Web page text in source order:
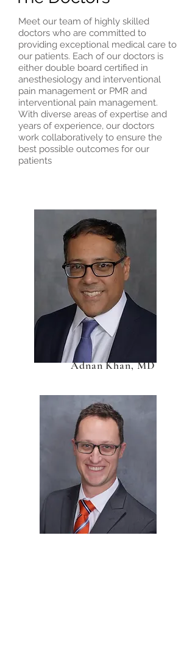
Meet our team of highly skilled
doctors who are committed to
providing exceptional medical care to
our patients. Each of our doctors is
either double board certified in
anesthesiology and interventional
pain management or PMR and
interventional pain management.
With diverse areas of expertise and
years of experience, our doctors
work collaboratively to ensure the
best possible outcomes for our
patients
Adnan Khan, MD